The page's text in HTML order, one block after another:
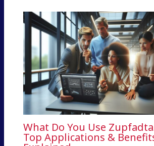
What Do You Use
Top Applications &